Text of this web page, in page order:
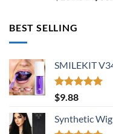
out of 5
BEST SELLING
SMILEKIT
Rated
out of 5
$9.88
Synthetic